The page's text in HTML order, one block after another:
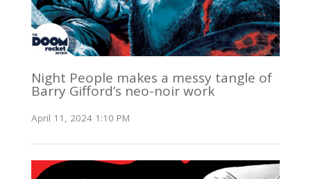
Night People makes a messy tangle of
Barry Gifford’s neo-noir work
April 11, 2024 1:10 PM